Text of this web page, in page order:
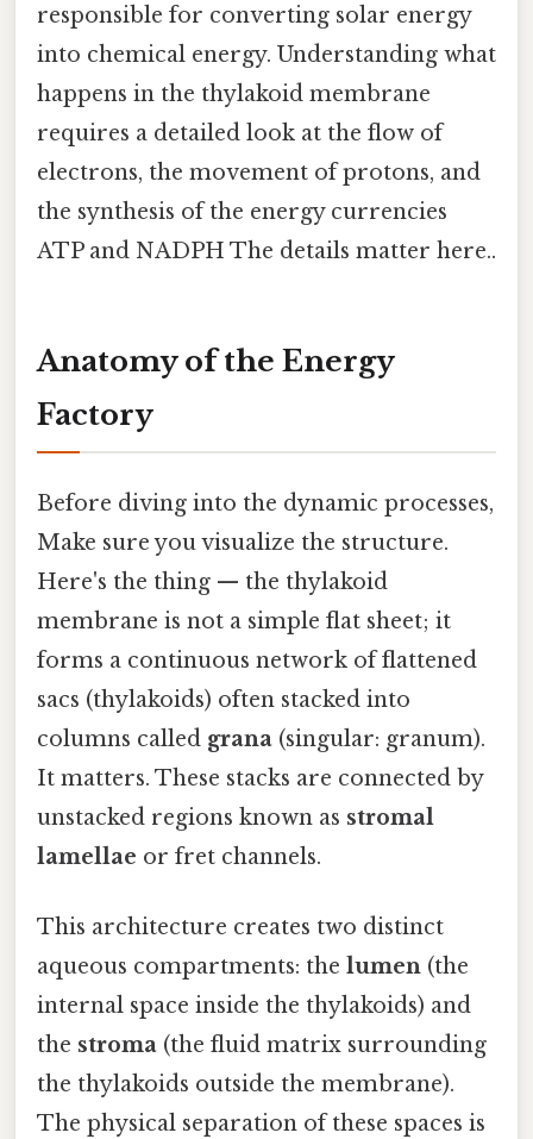
responsible for converting solar energy
into chemical energy. Understanding what
happens in the thylakoid membrane
requires a detailed look at the flow of
electrons, the movement of protons, and
the synthesis of the energy currencies
ATP and NADPH The details matter here..
Anatomy of the Energy
Factory
Before diving into the dynamic processes,
Make sure you visualize the structure.
Here's the thing — the thylakoid
membrane is not a simple flat sheet; it
forms a continuous network of flattened
sacs (thylakoids) often stacked into
columns called grana (singular: granum).
It matters. These stacks are connected by
unstacked regions known as stromal
lamellae or fret channels.
This architecture creates two distinct
aqueous compartments: the lumen (the
internal space inside the thylakoids) and
the stroma (the fluid matrix surrounding
the thylakoids outside the membrane).
The physical separation of these spaces is